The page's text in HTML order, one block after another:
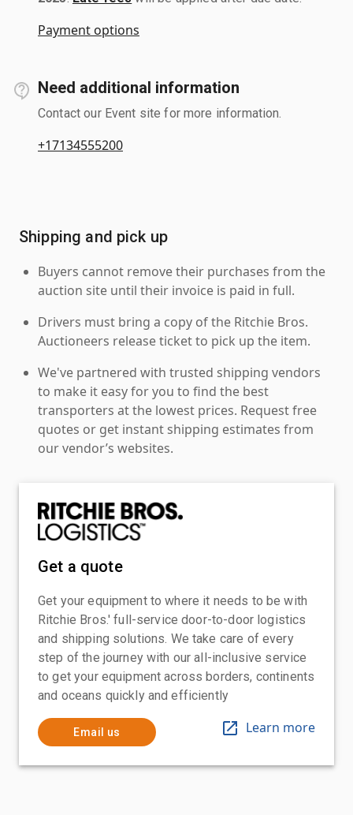
Payment options
Need additional information
Contact our Event site for more information.
+17134555200
Shipping and pick up
Buyers cannot remove their purchases from the
auction site until their invoice is paid in full.
Drivers must bring a copy of the Ritchie Bros.
Auctioneers release ticket to pick up the item.
We've partnered with trusted shipping vendors
to make it easy for you to find the best
transporters at the lowest prices. Request free
quotes or get instant shipping estimates from
our vendor’s websites.
Get a quote
Get your equipment to where it needs to be with
Ritchie Bros.' full-service door-to-door logistics
and shipping solutions. We take care of every
step of the journey with our all-inclusive service
to get your equipment across borders, continents
and oceans quickly and efficiently
Email us Learn more